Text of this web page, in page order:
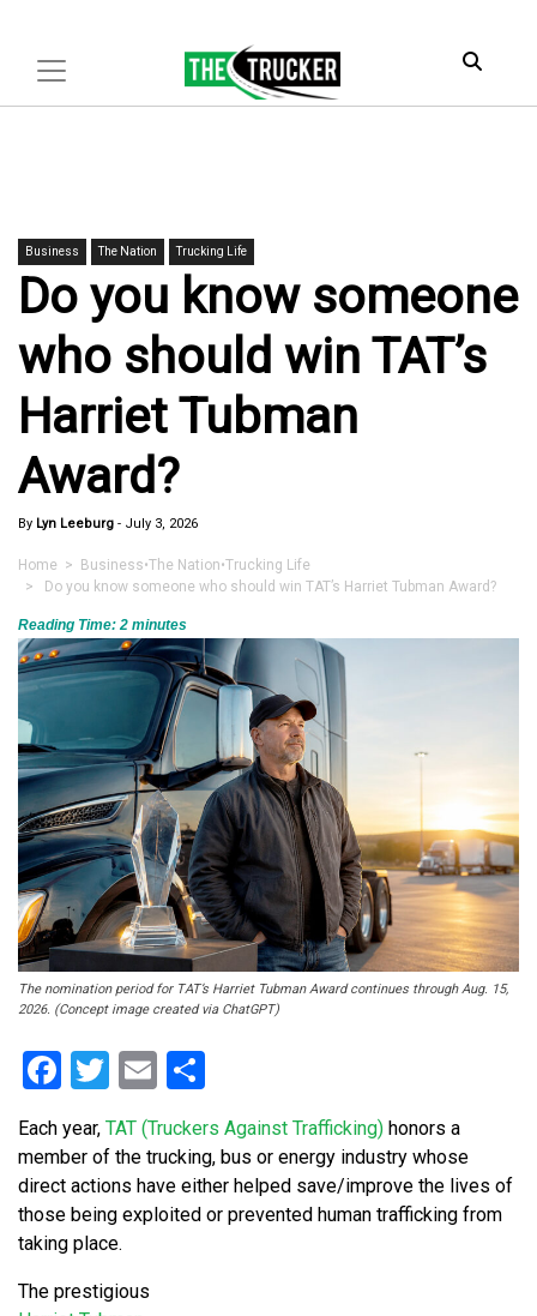
Business The Nation Trucking Life
Do you know someone
who should win TAT’s
Harriet Tubman
Award?
By Lyn Leeburg - July 3, 2026
Home > Business•The Nation•Trucking Life
> Do you know someone who should win TAT’s Harriet Tubman Award?
Reading Time: 2 minutes
The nomination period for TAT’s Harriet Tubman Award continues through Aug. 15,
2026. (Concept image created via ChatGPT)
Facebook
Twitter
Email
Each year, TAT (Truckers Against Trafficking) honors a
member of the trucking, bus or energy industry whose
direct actions have either helped save/improve the lives of
those being exploited or prevented human trafficking from
taking place.
The prestigious